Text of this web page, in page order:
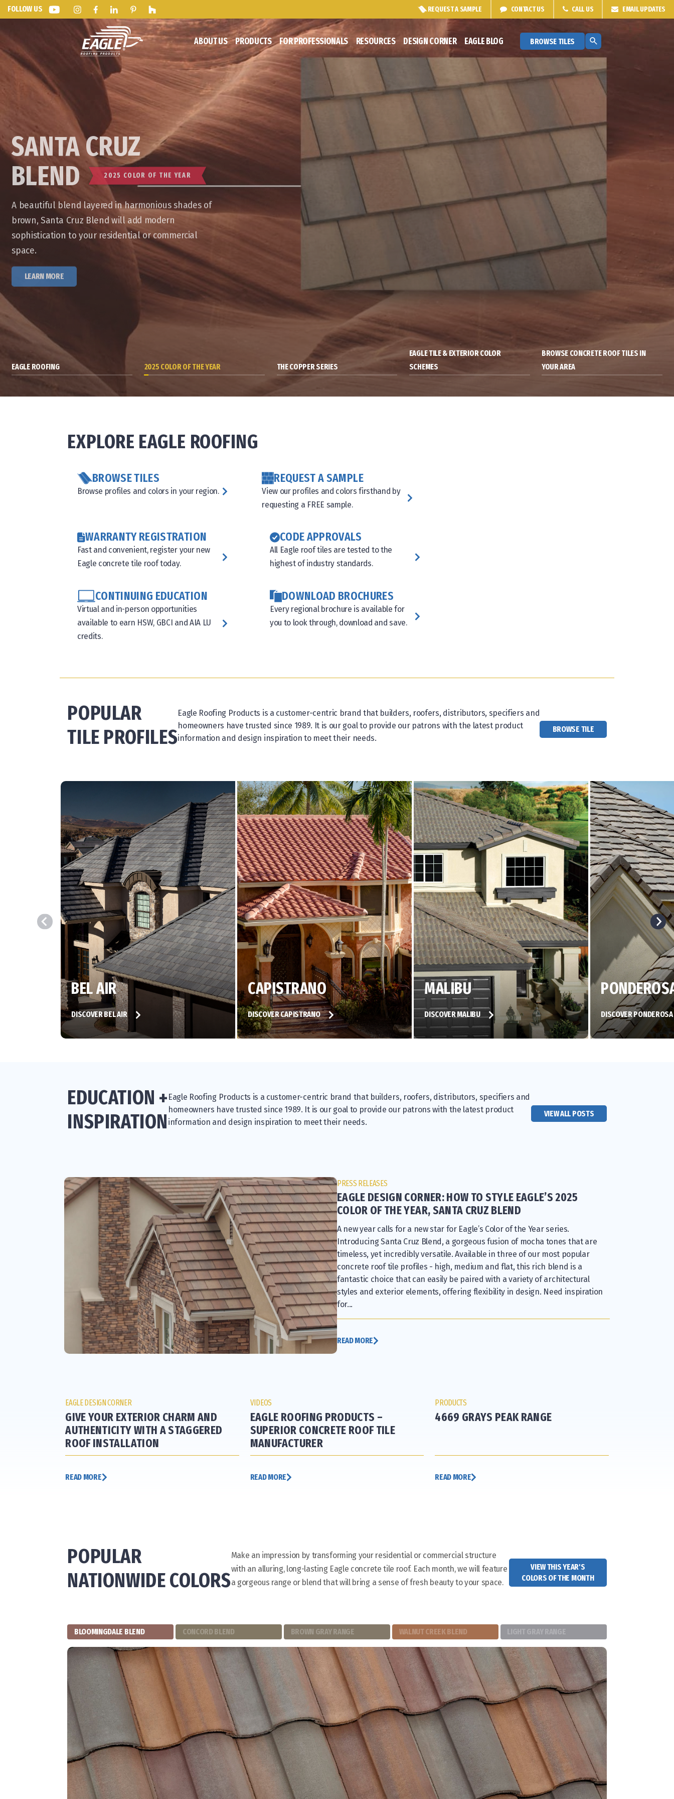
FOLLOW US REQUEST A SAMPLE CONTACTUS CALL US EMAILUPDATES
ABOUT US PRODUCTS FOR PROFESSIONALS RESOURCES DESIGN CORNER EAGLE BLOG BROWSE TILES
SANTA CRUZ
BLEND
2025 COLOR OF THE YEAR
A beautiful blend layered in harmonious shades of
brown, Santa Cruz Blend will add modern
sophistication to your residential or commercial
space.
LEARN MORE
EAGLE ROOFING 2025 COLOR OF THE YEAR THE COPPER SERIES
EAGLE TILE & EXTERIOR COLOR
SCHEMES
BROWSE CONCRETE ROOF TILES IN
YOUR AREA
EXPLORE EAGLE ROOFING
BROWSE TILES
Browse profiles and colors in your region.
REQUEST A SAMPLE
View our profiles and colors firsthand by
requesting a FREE sample.
WARRANTY REGISTRATION
Fast and convenient, register your new
Eagle concrete tile roof today.
CODE APPROVALS
All Eagle roof tiles are tested to the
highest of industry standards.
CONTINUING EDUCATION
Virtual and in-person opportunities
available to earn HSW, GBCI and AIA LU
credits.
DOWNLOAD BROCHURES
Every regional brochure is available for
you to look through, download and save.
POPULAR
TILE PROFILES
Eagle Roofing Products is a customer-centric brand that builders, roofers, distributors, specifiers and
homeowners have trusted since 1989. It is our goal to provide our patrons with the latest product
information and design inspiration to meet their needs.
BROWSE TILE
BEL AIR
DISCOVER BEL AIR
CAPISTRANO
DISCOVER CAPISTRANO
MALIBU
DISCOVER MALIBU DISCOVER PONDEROSA
EDUCATION +
INSPIRATION
Eagle Roofing Products is a customer-centric brand that builders, roofers, distributors, specifiers and
homeowners have trusted since 1989. It is our goal to provide our patrons with the latest product
information and design inspiration to meet their needs.
VIEW ALL POSTS
PRESS RELEASES
EAGLE DESIGN CORNER: HOW TO STYLE EAGLE’S 2025
COLOR OF THE YEAR, SANTA CRUZ BLEND
A new year calls for a new star for Eagle’s Color of the Year series.
Introducing Santa Cruz Blend, a gorgeous fusion of mocha tones that are
timeless, yet incredibly versatile. Available in three of our most popular
concrete roof tile profiles - high, medium and flat, this rich blend is a
fantastic choice that can easily be paired with a variety of architectural
styles and exterior elements, offering flexibility in design. Need inspiration
for...
READ MORE
EAGLE DESIGN CORNER
GIVE YOUR EXTERIOR CHARM AND
AUTHENTICITY WITH A STAGGERED
ROOF INSTALLATION
READ MORE
VIDEOS
EAGLE ROOFING PRODUCTS –
SUPERIOR CONCRETE ROOF TILE
MANUFACTURER
READ MORE
PRODUCTS
4669 GRAYS PEAK RANGE
READ MORE
POPULAR
NATIONWIDE COLORS
Make an impression by transforming your residential or commercial structure
with an alluring, long-lasting Eagle concrete tile roof. Each month, we will feature
a gorgeous range or blend that will bring a sense of fresh beauty to your space.
VIEW THIS YEAR'S
COLORS OF THE MONTH
BLOOMINGDALE BLEND CONCORD BLEND BROWN GRAY RANGE WALNUT CREEK BLEND LIGHT GRAY RANGE